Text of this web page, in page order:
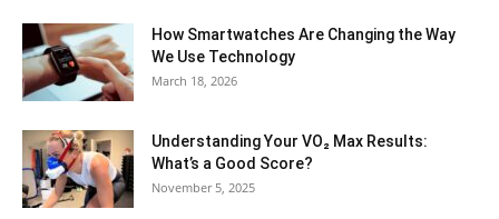
How Smartwatches Are Changing the Way
We Use Technology
March 18, 2026
Understanding Your VO₂ Max Results:
What’s a Good Score?
November 5, 2025